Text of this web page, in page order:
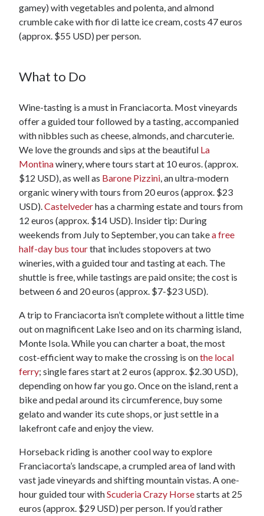
gamey) with vegetables and polenta, and almond
crumble cake with fior di latte ice cream, costs 47 euros
(approx. $55 USD) per person.
What to Do
Wine-tasting is a must in Franciacorta. Most vineyards
offer a guided tour followed by a tasting, accompanied
with nibbles such as cheese, almonds, and charcuterie.
We love the grounds and sips at the beautiful La
Montinawinery, where tours start at 10 euros. (approx.
$12 USD), as well as Barone Pizzini, an ultra-modern
organic winery with tours from 20 euros (approx. $23
USD).Castelvederhas a charming estate and tours from
12 euros (approx. $14 USD). Insider tip: During
weekends from July to September, you can takea free
half-day bus tourthat includes stopovers at two
wineries, with a guided tour and tasting at each. The
shuttle is free, while tastings are paid onsite; the cost is
between 6 and 20 euros (approx. $7-$23 USD).
A trip to Franciacorta isn’t complete without a little time
out on magnificent Lake Iseo and on its charming island,
Monte Isola. While you can charter a boat, the most
cost-efficient way to make the crossing is onthe local
ferry; single fares start at 2 euros (approx. $2.30 USD),
depending on how far you go. Once on the island, rent a
bike and pedal around its circumference, buy some
gelato and wander its cute shops, or just settle in a
lakefront cafe and enjoy the view.
Horseback riding is another cool way to explore
Franciacorta’s landscape, a crumpled area of land with
vast jade vineyards and shifting mountain vistas. A one-
hour guided tour withScuderia Crazy Horsestarts at 25
euros (approx. $29 USD) per person. If you’d rather